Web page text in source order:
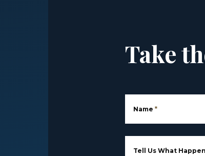
Take
Name *
Tell Us What